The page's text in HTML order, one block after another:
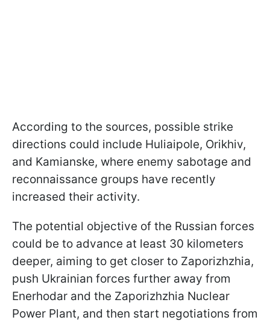
According to the sources, possible strike
directions could include Huliaipole, Orikhiv,
and Kamianske, where enemy sabotage and
reconnaissance groups have recently
increased their activity.
The potential objective of the Russian forces
could be to advance at least 30 kilometers
deeper, aiming to get closer to Zaporizhzhia,
push Ukrainian forces further away from
Enerhodar and the Zaporizhzhia Nuclear
Power Plant, and then start negotiations from